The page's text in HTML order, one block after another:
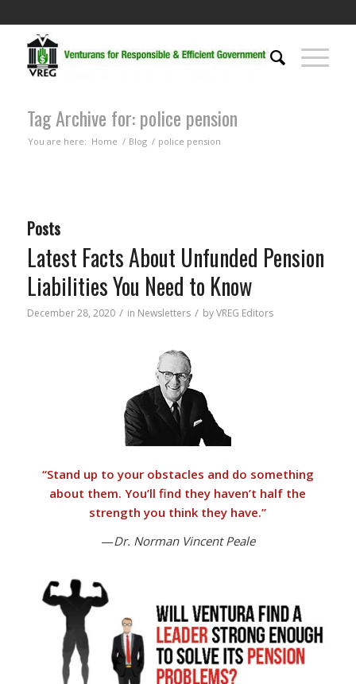
Tag Archive for: police pension
You are here: Home / Blog / police pension
Posts
Latest Facts About Unfunded Pension
Liabilities You Need to Know
December 28, 2020 / in Newsletters / byVREG Editors
“Stand up to your obstacles and do something
about them.You’ll find they haven’t half the
strength you think they have.”
—Dr. Norman Vincent Peale